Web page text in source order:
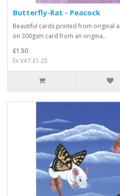
Butterfly-Rat - Peacock
Beautiful cards printed from original
on 300gsm card from an origina..
£1.50
Ex VAT:£1.25